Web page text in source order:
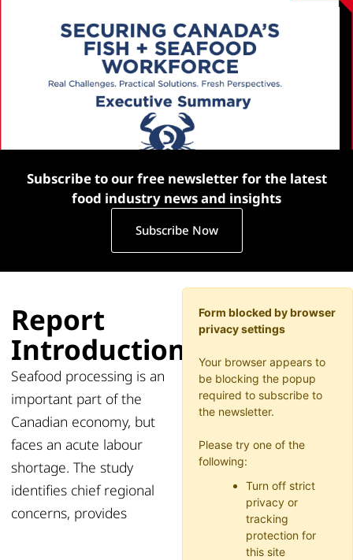
Subscribe to our free newsletter for the latest
food industry news and insights
Subscribe Now
Report
Introduction
Seafood processing is an
important part of the
Canadian economy, but
faces an acute labour
shortage. The study
identifies chief regional
concerns, provides
Form blocked by browser
privacy settings
Your browser appears to
be blocking the popup
required to subscribe to
the newsletter.
Please try one of the
following:
Turn off strict
privacy or
tracking
protection for
this site